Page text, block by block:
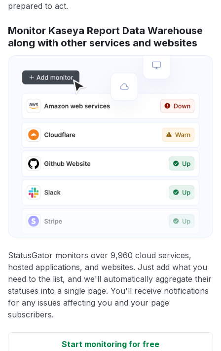
prepared to act.
Monitor Kaseya Report Data Warehouse
along with other services and websites
StatusGator monitors over 9,960 cloud services,
hosted applications, and websites. Just add what you
need to the list, and we'll automatically aggregate their
statuses into a single page. You'll receive notifications
for any issues affecting you and your page
subscribers.
Start monitoring for free